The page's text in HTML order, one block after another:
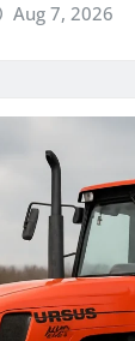
Aug 7, 2026